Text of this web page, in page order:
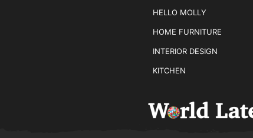
HELLO MOLLY
HOME FURNITURE
INTERIOR DESIGN
KITCHEN